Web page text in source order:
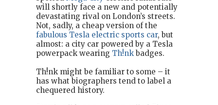
will shortly face a new and potentially
devastating rival on London’s streets.
Not, sadly, a cheap version of the
fabulous Tesla electric sports car, but
almost: a city car powered by a Tesla
powerpack wearing Th!nkbadges.
Th!nk might be familiar to some – it
has what biographers tend to label a
chequered history.